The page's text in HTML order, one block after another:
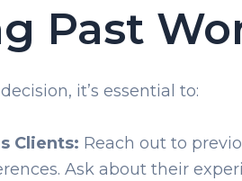
Past
it’s essential to:
Clients: Reach out to
Ask about their